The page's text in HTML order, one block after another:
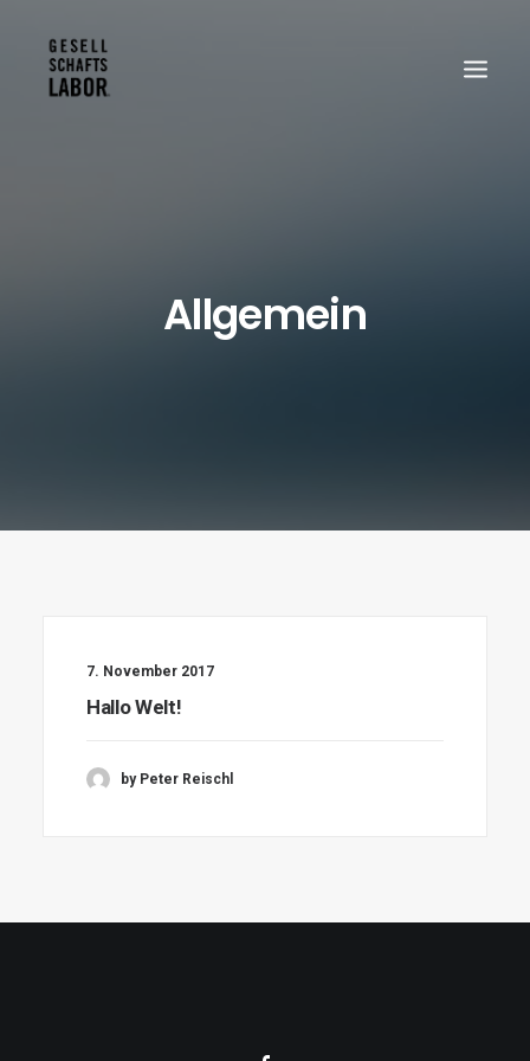
Allgemein
7. November 2017
Hallo Welt!
by Peter Reischl